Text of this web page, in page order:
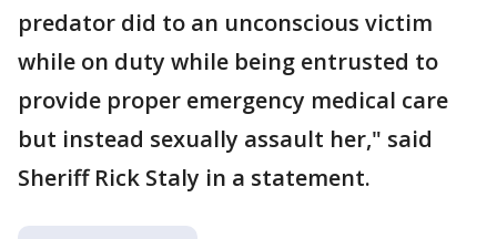
predator did to an unconscious victim
while on duty while being entrusted to
provide proper emergency medical care
but instead sexually assault her," said
Sheriff Rick Staly in a statement.